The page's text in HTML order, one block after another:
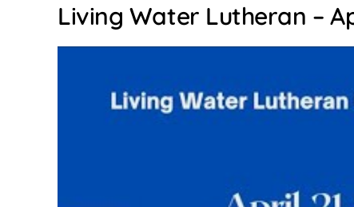
Living Water Lutheran –